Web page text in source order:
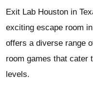
Exit Lab Houston in
exciting escape room
offers a diverse range
room games that cater
levels.